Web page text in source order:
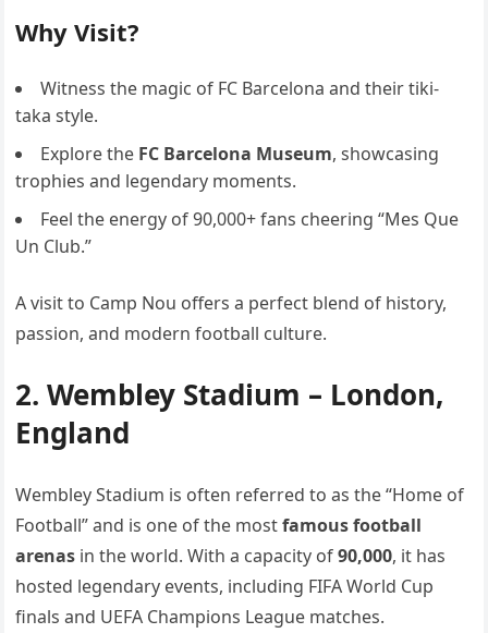
Why Visit?
Witness the magic of FC Barcelona and their tiki-
taka style.
Explore the FC Barcelona Museum, showcasing
trophies and legendary moments.
Feel the energy of 90,000+ fans cheering “Mes Que
Un Club.”
A visit to Camp Nou offers a perfect blend of history,
passion, and modern football culture.
2. Wembley Stadium – London,
England
Wembley Stadium is often referred to as the “Home of
Football” and is one of the mostfamous football
arenas in the world. With a capacity of90,000, it has
hosted legendary events, including FIFA World Cup
finals and UEFA Champions League matches.